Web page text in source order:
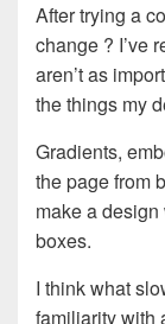
After trying a
change ? I’ve
aren’t as
the things my
Gradients,
the page from
make a
boxes.
I think what
familiarity with